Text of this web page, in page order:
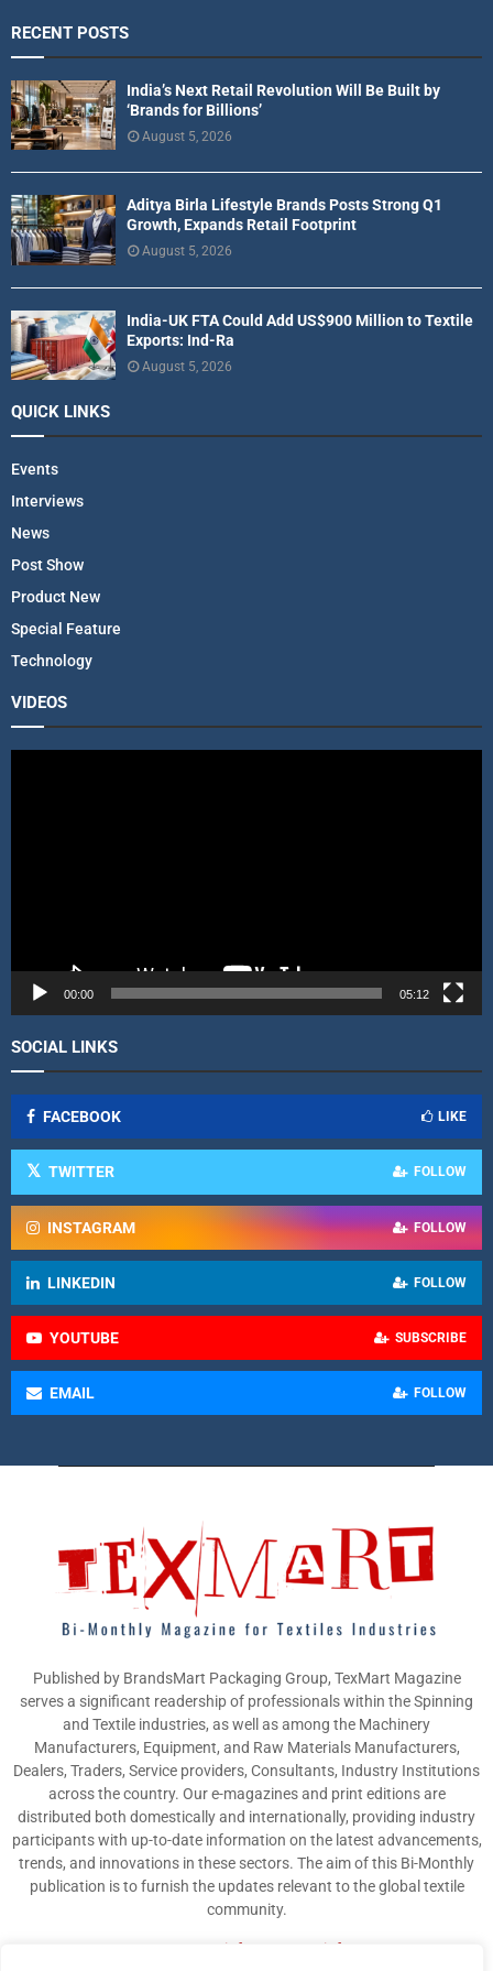
RECENT POSTS
India’s Next Retail Revolution Will Be Built by
‘Brands for Billions’
August 5, 2026
Aditya Birla Lifestyle Brands Posts Strong Q1
Growth, Expands Retail Footprint
August 5, 2026
India-UK FTA Could Add US$900 Million to Textile
Exports: Ind-Ra
August 5, 2026
QUICK LINKS
Events
Interviews
News
Post Show
Product New
Special Feature
Technology
VIDEOS
e
00:00 05:12
SOCIAL LINKS
FACEBOOK LIKE
TWITTER FOLLOW
INSTAGRAM FOLLOW
LINKEDIN FOLLOW
YOUTUBE SUBSCRIBE
EMAIL FOLLOW
Published by BrandsMart Packaging Group, TexMart Magazine
serves a significant readership of professionals within the Spinning
and Textile industries, as well as among the Machinery
Manufacturers, Equipment, and Raw Materials Manufacturers,
Dealers, Traders, Service providers, Consultants, Industry Institutions
across the country. Our e-magazines and print editions are
distributed both domestically and internationally, providing industry
participants with up-to-date information on the latest advancements,
trends, and innovations in these sectors. The aim of this Bi-Monthly
publication is to furnish the updates relevant to the global textile
community.
info@texmart.info